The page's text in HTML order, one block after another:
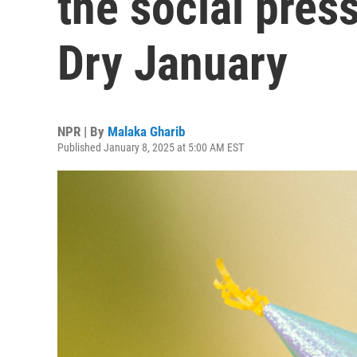
Dry January
NPR | By Malaka Gharib
Published January 8, 2025 at 5:00 AM EST